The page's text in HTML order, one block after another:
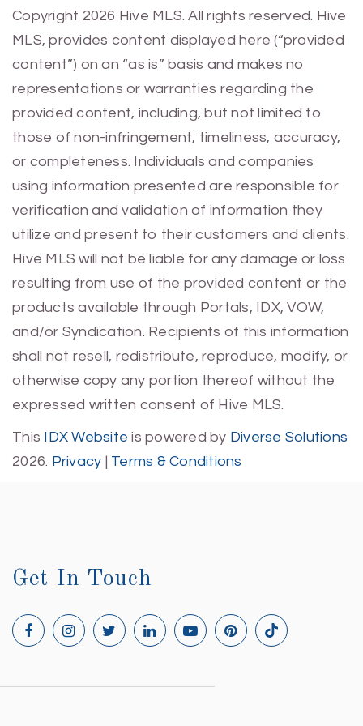
Copyright 2026 Hive MLS. All rights reserved. Hive
MLS, provides content displayed here (“provided
content”) on an “as is” basis and makes no
representations or warranties regarding the
provided content, including, but not limited to
those of non-infringement, timeliness, accuracy,
or completeness. Individuals and companies
using information presented are responsible for
verification and validation of information they
utilize and present to their customers and clients.
Hive MLS will not be liable for any damage or loss
resulting from use of the provided content or the
products available through Portals, IDX, VOW,
and/or Syndication. Recipients of this information
shall not resell, redistribute, reproduce, modify, or
otherwise copy any portion thereof without the
expressed written consent of Hive MLS.
This IDX Website is powered by Diverse Solutions
2026. Privacy | Terms & Conditions
Get In Touch